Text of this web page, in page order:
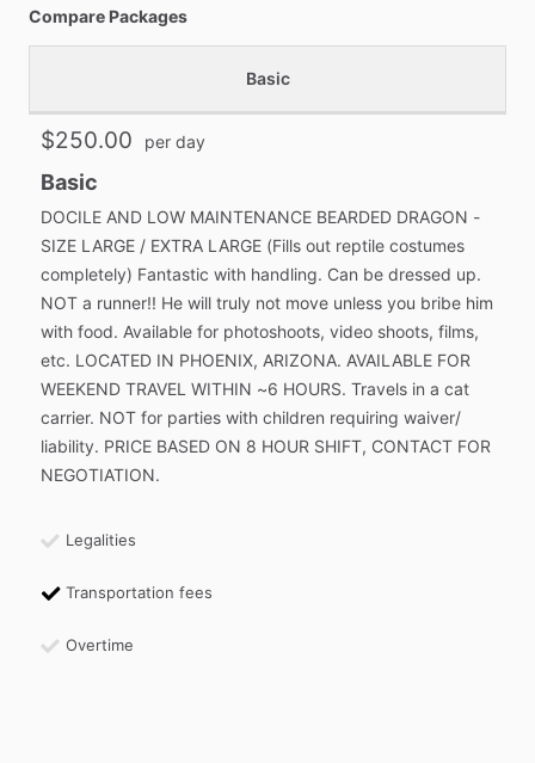
Compare Packages
Basic
$250.00 per day
Basic
DOCILE AND LOW MAINTENANCE BEARDED DRAGON -
SIZE LARGE / EXTRA LARGE (Fills out reptile costumes
completely) Fantastic with handling. Can be dressed up.
NOT a runner!! He will truly not move unless you bribe him
with food. Available for photoshoots, video shoots, films,
etc. LOCATED IN PHOENIX, ARIZONA. AVAILABLE FOR
WEEKEND TRAVEL WITHIN ~6 HOURS. Travels in a cat
carrier. NOT for parties with children requiring waiver/
liability. PRICE BASED ON 8 HOUR SHIFT, CONTACT FOR
NEGOTIATION.
Legalities
Transportation fees
Overtime